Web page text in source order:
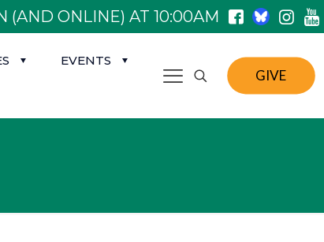
(AND ONLINE) AT 10:00AM
EVENTS
GIVE